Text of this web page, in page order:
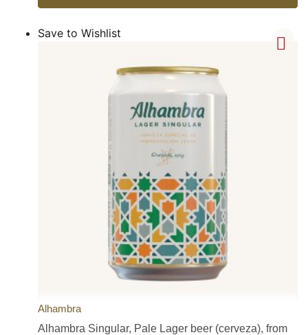
Save to Wishlist
Alhambra
Alhambra Singular, Pale Lager beer (cerveza), from